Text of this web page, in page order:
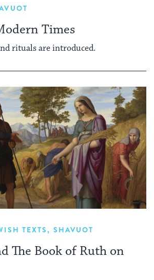
Times
rituals are introduced.
TEXTS, SHAVUOT
The Book of Ruth on